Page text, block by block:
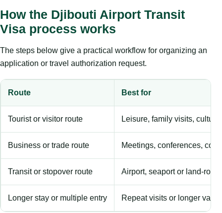
How the Djibouti Airport Transit
Visa process works
The steps below give a practical workflow for organizing an
application or travel authorization request.
Route Best for
Tourist or visitor route Leisure, family visits,
Business or trade route Meetings, conferences,
Transit or stopover route Airport, seaport or land-
Longer stay or multiple entry Repeat visits or longer